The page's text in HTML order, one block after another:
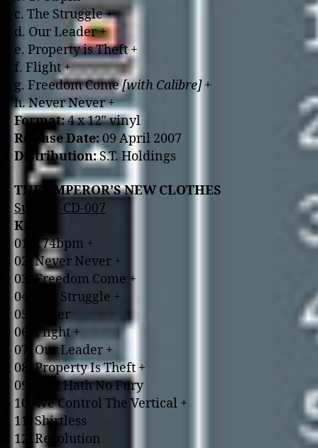
c. The Struggle +
d. Our Leader +
e. Property is Theft +
f. Flight +
g. Freedom Come[with Calibre]+
h. Never Never +
Format:4 x 12″ vinyl
Release Date:09 April 2007
Distribution:S.T. Holdings
THE EMPEROR’S NEW CLOTHES
Suicide-CD-007
KLUTE
01. 174bpm +
02. Never Never +
03. Freedom Come +
04. The Struggle +
05. Toiler
06. Flight +
07. Our Leader +
08. Property Is Theft +
09. Hell Hath No Fury
10. We Control The Vertical +
11. Shirtless
12. Revolution